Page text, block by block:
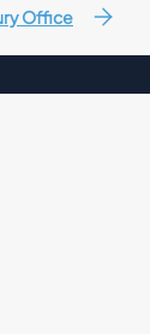
Office